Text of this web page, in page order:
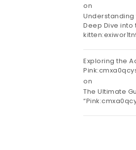
on
Understanding
Deep Dive into
Exploring the
on
The Ultimate